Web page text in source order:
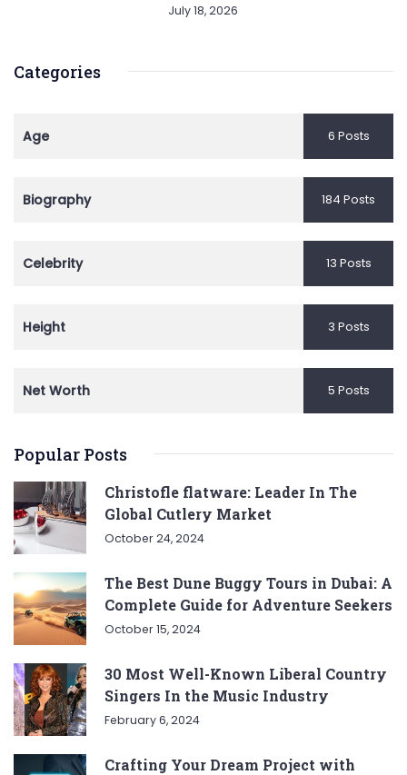
July 18, 2026
Categories
Age 6 Posts
Biography 184 Posts
Celebrity 13 Posts
Height 3 Posts
Net Worth 5 Posts
Popular Posts
Christofle flatware: Leader In The
Global Cutlery Market
October 24, 2024
The Best Dune Buggy Tours in Dubai: A
Complete Guide for Adventure Seekers
October 15, 2024
30 Most Well-Known Liberal Country
Singers In the Music Industry
February 6, 2024
Crafting Your Dream Project with